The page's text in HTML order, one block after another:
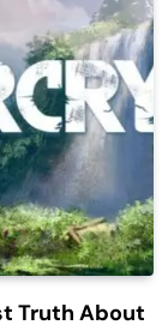
Truth About